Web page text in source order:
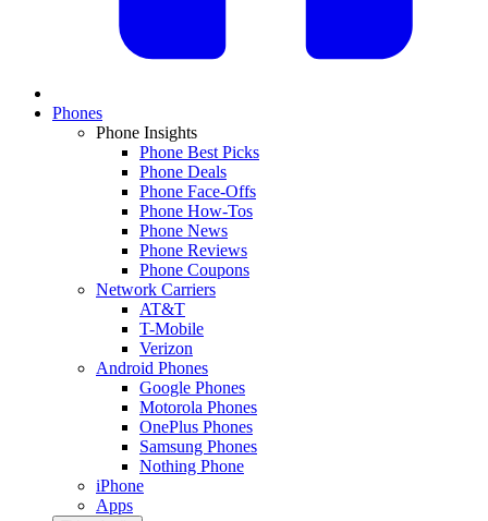
Phones
Phone Insights
Phone Best Picks
Phone Deals
Phone Face-Offs
Phone How-Tos
Phone News
Phone Reviews
Phone Coupons
Network Carriers
AT&T
T-Mobile
Verizon
Android Phones
Google Phones
Motorola Phones
OnePlus Phones
Samsung Phones
Nothing Phone
iPhone
Apps